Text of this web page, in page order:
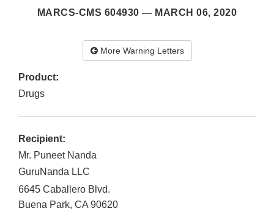
MARCS-CMS 604930 — MARCH 06, 2020
More Warning Letters
Product:
Drugs
Recipient:
Mr. Puneet Nanda
GuruNanda LLC
6645 Caballero Blvd.
Buena Park, CA 90620